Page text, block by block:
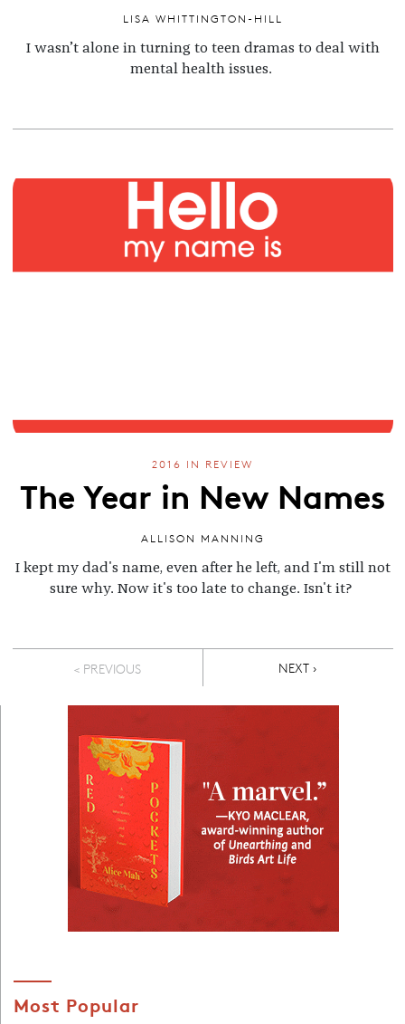
LISA WHITTINGTON-HILL
I wasn’t alone in turning to teen dramas to deal with
mental health issues.
2016 IN REVIEW
The Year in New Names
ALLISON MANNING
I kept my dad's name, even after he left, and I'm still not
sure why. Now it's too late to change. Isn't it?
Pagination
< PREVIOUS NEXT PAGE
NEXT ›
Most Popular